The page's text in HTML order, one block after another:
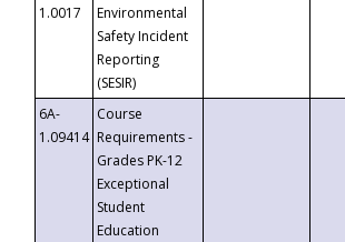
1.0017
Environmental
Safety Incident
Reporting
(SESIR)
6A-
1.09414
Course
Requirements -
Grades PK-12
Exceptional
Student
Education